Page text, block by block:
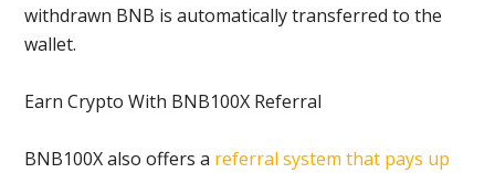
withdrawn BNB is automatically transferred to the
wallet.
Earn Crypto With BNB100X Referral
BNB100X also offers a referral system that pays up